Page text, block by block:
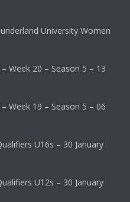
University Women
Week 20 – Season 5 – 13
Week 19 – Season 5 – 06
U16s – 30 January
U12s – 30 January